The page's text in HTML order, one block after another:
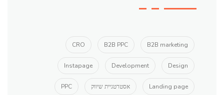
B2B marketing
B2B PPC
CRO
Design
Development
Instapage
Landing page אסטרטגיית שיווק PPC